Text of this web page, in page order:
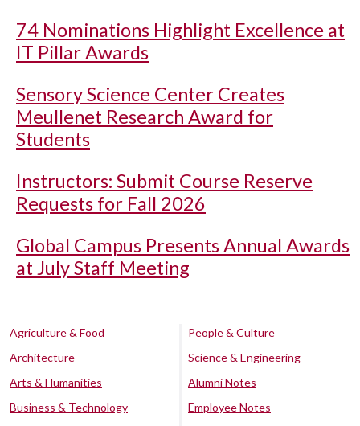
74 Nominations Highlight Excellence at
IT Pillar Awards
Sensory Science Center Creates
Meullenet Research Award for
Students
Instructors: Submit Course Reserve
Requests for Fall 2026
Global Campus Presents Annual Awards
at July Staff Meeting
Agriculture & Food
Architecture
Arts & Humanities
Business & Technology
People & Culture
Science & Engineering
Alumni Notes
Employee Notes